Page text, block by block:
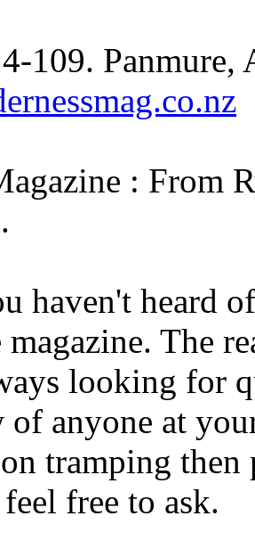
109. Panmure,
: From
haven't heard
magazine. The
looking for
anyone at
tramping then
free to ask.